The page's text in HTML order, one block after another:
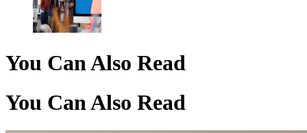
You Can Also Read
You Can Also Read